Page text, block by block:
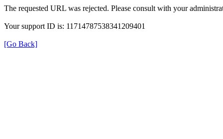
The requested URL was rejected. Please consult with your
Your support ID is: 11714787538341209401
[Go Back]